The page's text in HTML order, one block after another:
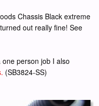
Chassis Black extreme
out really fine! See
person job I also
(SB3824-SS)